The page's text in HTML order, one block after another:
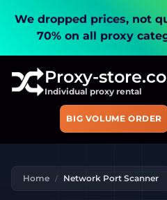
We dropped prices, not
70% on all proxy
Proxy-
Individual proxy rental
BIG VOLUME ORDER
Home Network Port Scanner